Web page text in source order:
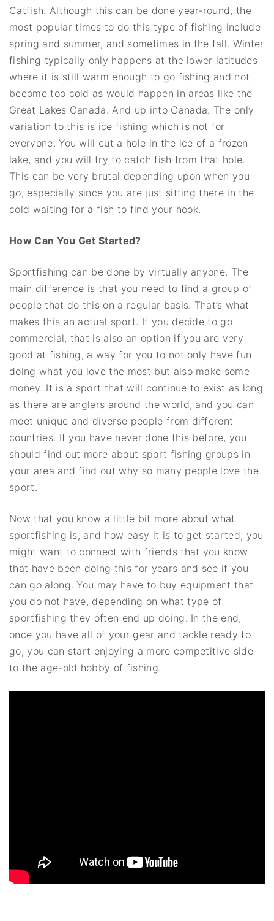
Catfish. Although this can be done year-round, the
most popular times to do this type of fishing include
spring and summer, and sometimes in the fall. Winter
fishing typically only happens at the lower latitudes
where it is still warm enough to go fishing and not
become too cold as would happen in areas like the
Great Lakes Canada. And up into Canada. The only
variation to this is ice fishing which is not for
everyone. You will cut a hole in the ice of a frozen
lake, and you will try to catch fish from that hole.
This can be very brutal depending upon when you
go, especially since you are just sitting there in the
cold waiting for a fish to find your hook.
How Can You Get Started?
Sportfishing can be done by virtually anyone. The
main difference is that you need to find a group of
people that do this on a regular basis. That’s what
makes this an actual sport. If you decide to go
commercial, that is also an option if you are very
good at fishing, a way for you to not only have fun
doing what you love the most but also make some
money. It is a sport that will continue to exist as long
as there are anglers around the world, and you can
meet unique and diverse people from different
countries. If you have never done this before, you
should find out more about sport fishing groups in
your area and find out why so many people love the
sport.
Now that you know a little bit more about what
sportfishing is, and how easy it is to get started, you
might want to connect with friends that you know
that have been doing this for years and see if you
can go along. You may have to buy equipment that
you do not have, depending on what type of
sportfishing they often end up doing. In the end,
once you have all of your gear and tackle ready to
go, you can start enjoying a more competitive side
to the age-old hobby of fishing.